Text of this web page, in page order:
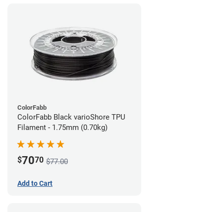
ColorFabb
ColorFabb Black varioShore TPU
Filament - 1.75mm (0.70kg)
$7070 $77.00
Add to Cart